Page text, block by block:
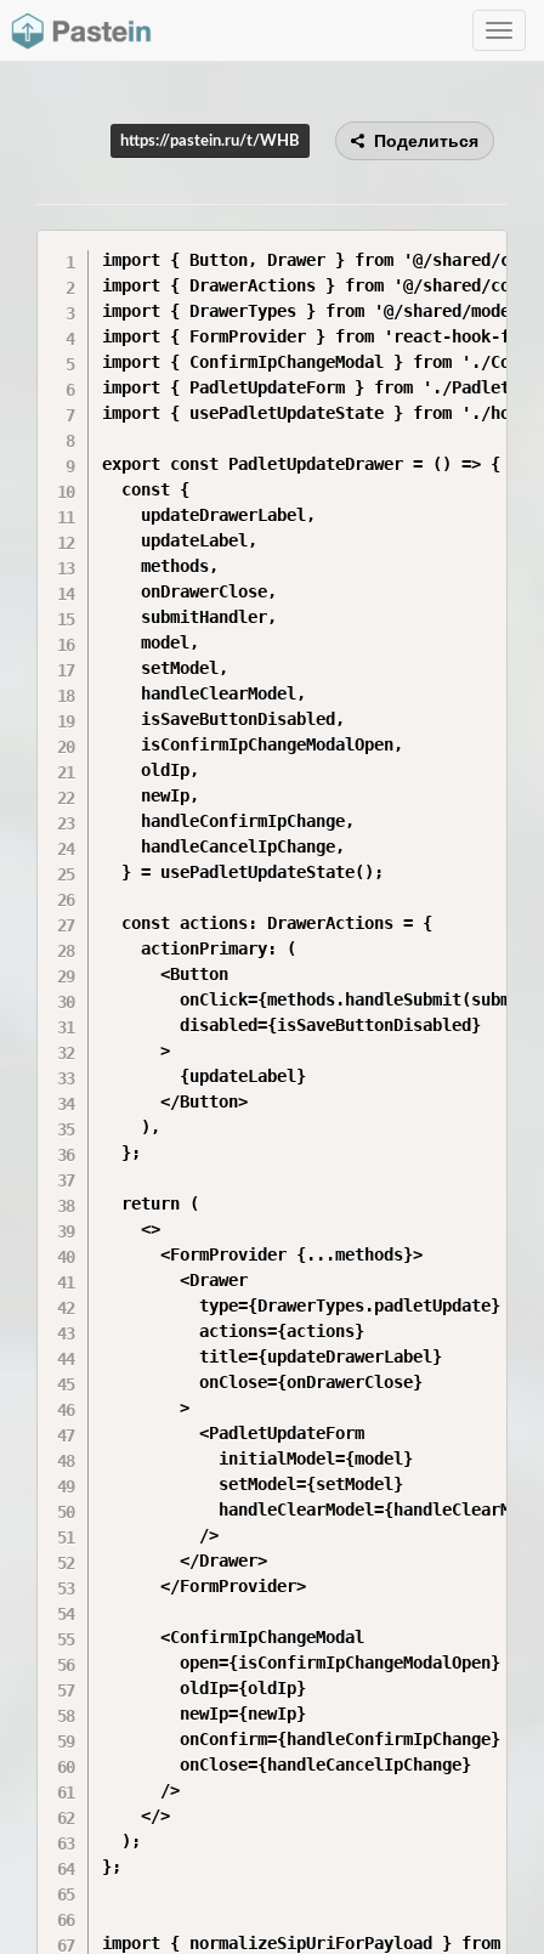
Toggle
https://pastein.ru/t/WHB Поделиться
import { Button, Drawer } from '@/shared/
import { DrawerActions } from '@/shared/
import { DrawerTypes } from '@/shared/model/
import { FormProvider } from 'react-hook-
import { ConfirmIpChangeModal } from './
import { PadletUpdateForm } from './
import { usePadletUpdateState } from './
export const PadletUpdateDrawer = () => {
  const {
    updateDrawerLabel,
    updateLabel,
    methods,
    onDrawerClose,
    submitHandler,
    model,
    setModel,
    handleClearModel,
    isSaveButtonDisabled,
    isConfirmIpChangeModalOpen,
    oldIp,
    newIp,
    handleConfirmIpChange,
    handleCancelIpChange,
  } = usePadletUpdateState();
  const actions: DrawerActions = {
    actionPrimary: (
      <Button
        disabled={isSaveButtonDisabled}
      >
        {updateLabel}
      </Button>
    ),
  };
  return (
    <>
      <FormProvider {...methods}>
        <Drawer
          type={DrawerTypes.padletUpdate}
          actions={actions}
          title={updateDrawerLabel}
          onClose={onDrawerClose}
        >
          <PadletUpdateForm
            initialModel={model}
            setModel={setModel}
          />
        </Drawer>
      </FormProvider>
      <ConfirmIpChangeModal
        open={isConfirmIpChangeModalOpen}
        oldIp={oldIp}
        newIp={newIp}
        onConfirm={handleConfirmIpChange}
        onClose={handleCancelIpChange}
      />
    </>
  );
};
import { normalizeSipUriForPayload } from